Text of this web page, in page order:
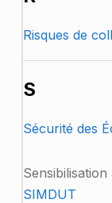
Risques de
S
Sécurité des
SIMDUT